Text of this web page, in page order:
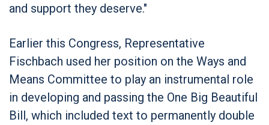
and support they deserve."
Earlier this Congress, Representative
Fischbach used her position on the Ways and
Means Committee to play an instrumental role
in developing and passing the One Big Beautiful
Bill, which included text to permanently double